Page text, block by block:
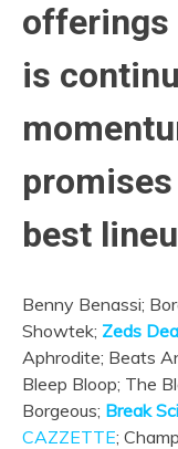
offerings
is
best
Benny Benassi;
Showtek; Zeds
Aphrodite; Beats
Bleep Bloop; The
Borgeous; Break
CAZZETTE;